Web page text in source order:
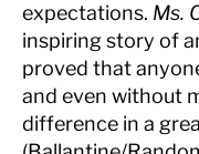
expectations. Ms.
inspiring story of
proved that
and even without
difference in a